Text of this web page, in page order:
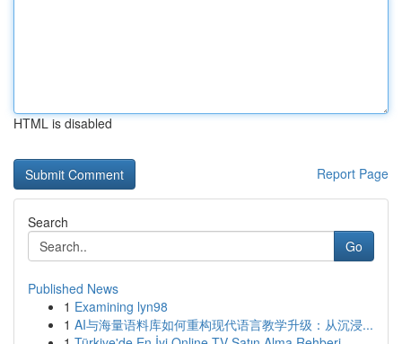
HTML is disabled
Report Page
Search
Go
Published News
1 Examining lyn98
1 AI与海量语料库如何重构现代语言教学升级：从沉浸...